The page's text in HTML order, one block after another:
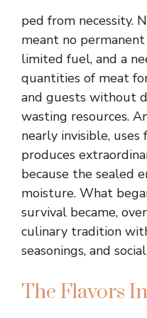
ped from necessity.
meant no
limited fuel, and a
quantities of meat
and guests without
wasting resources.
nearly invisible,
produces
because the sealed
moisture. What
survival became,
culinary tradition
seasonings, and
The Flavors